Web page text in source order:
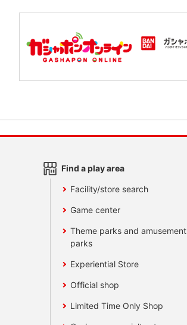
Find a play area
Facility/store search
Game center
Theme parks and amusement
parks
Experiential Store
Official shop
Limited Time Only Shop